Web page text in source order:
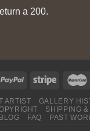
a 200.
ARTIST
GALLERY
SHIPPING
BLOG
FAQ PAST